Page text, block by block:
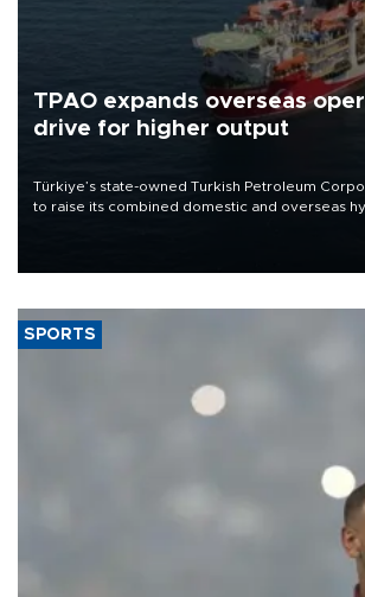
TPAO expands overseas
drive for higher output
Türkiye’s state-owned Turkish Petroleum
to raise its combined domestic and overseas
SPORTS